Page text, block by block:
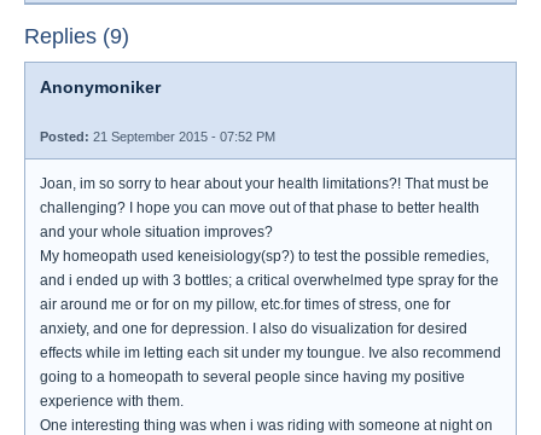
Replies (9)
Anonymoniker
Posted: 21 September 2015 - 07:52 PM
Joan, im so sorry to hear about your health limitations?! That must be
challenging? I hope you can move out of that phase to better health
and your whole situation improves?
My homeopath used keneisiology(sp?) to test the possible remedies,
and i ended up with 3 bottles; a critical overwhelmed type spray for the
air around me or for on my pillow, etc.for times of stress, one for
anxiety, and one for depression. I also do visualization for desired
effects while im letting each sit under my toungue. Ive also recommend
going to a homeopath to several people since having my positive
experience with them.
One interesting thing was when i was riding with someone at night on